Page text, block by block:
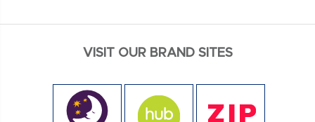
VISIT OUR BRAND SITES